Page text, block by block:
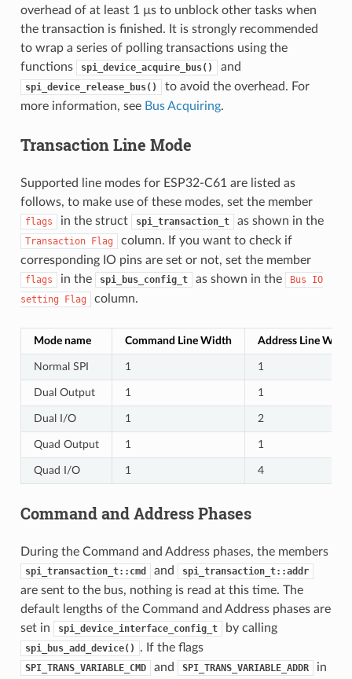
overhead of at least 1 µs to unblock other tasks when
the transaction is finished. It is strongly recommended
to wrap a series of polling transactions using the
functions
spi_device_acquire_bus() and
spi_device_release_bus()
to avoid the overhead. For
more information, see Bus Acquiring.
Transaction Line Mode
Supported line modes for ESP32-C61 are listed as
follows, to make use of these modes, set the member
flags in the struct spi_transaction_t as shown in the
Transaction Flag
column. If you want to check if
corresponding IO pins are set or not, set the member
flags in the spi_bus_config_t as shown in the Bus
IO
setting
Flag column.
Mode name Command Line Width Address Line
Normal SPI 1 1
Dual Output 1 1
Dual I/O 1 2
Quad Output 1 1
Quad I/O 1 4
Command and Address Phases
During the Command and Address phases, the members
spi_transaction_t::cmd and spi_transaction_t::addr
are sent to the bus, nothing is read at this time. The
default lengths of the Command and Address phases are
set in
spi_device_interface_config_t by calling
spi_bus_add_device() . If the flags
SPI_TRANS_VARIABLE_CMD and SPI_TRANS_VARIABLE_ADDR
in